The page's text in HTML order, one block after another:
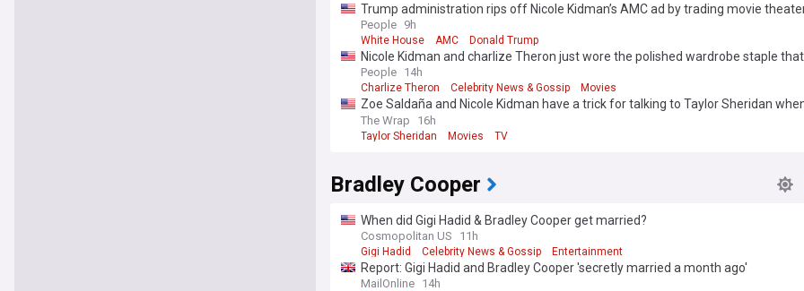
Trump administration rips off Nicole Kidman’s AMC ad by trading movie
White House
People 9h
White House AMC Donald Trump
Nicole Kidman and charlize Theron just wore the polished wardrobe staple
summer-to-fall outfits
People 14h
Charlize Theron Celebrity News & Gossip Movies
Zoe Saldaña and Nicole Kidman have a trick for talking to Taylor Sheridan
‘Lioness’ script doesn’t make sense
The Wrap 16h
Taylor Sheridan Movies TV
Bradley Cooper
When did Gigi Hadid & Bradley Cooper get married?
Cosmopolitan US 11h
Gigi Hadid Celebrity News & Gossip Entertainment
Report: Gigi Hadid and Bradley Cooper 'secretly married a month ago'
MailOnline 14h